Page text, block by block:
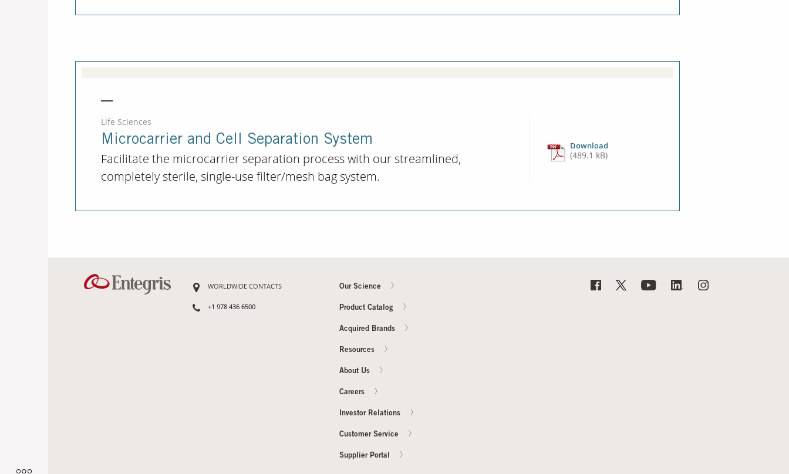
Life Sciences
Microcarrier and Cell Separation System
Facilitate the microcarrier separation process with our streamlined,
completely sterile, single-use filter/mesh bag system.
Download
(489.1 kB)
WORLDWIDE CONTACTS
+1 978 436 6500
Our Science
Product Catalog
Acquired Brands
Resources
About Us
Careers
Investor Relations
Customer Service
Supplier Portal